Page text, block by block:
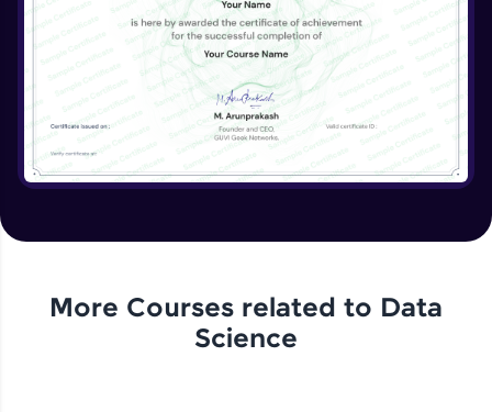
More Courses related to Data
Science